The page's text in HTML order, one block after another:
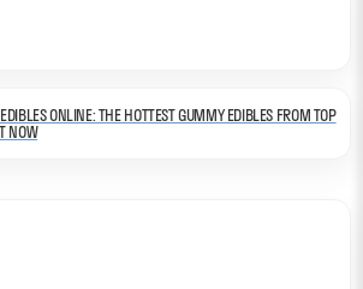
ONLINE: THE HOTTEST GUMMY EDIBLES FROM TOP
NOW